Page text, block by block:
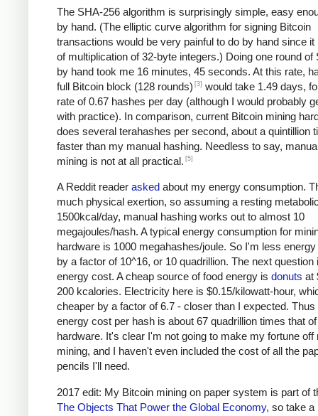
The SHA-256 algorithm is surprisingly simple, easy
by hand. (The elliptic curve algorithm for signing Bitcoin
transactions would be very painful to do by hand since it
of multiplication of 32-byte integers.) Doing one round of
by hand took me 16 minutes, 45 seconds. At this rate,
full Bitcoin block (128 rounds) [3] would take 1.49 days,
rate of 0.67 hashes per day (although I would probably
with practice). In comparison, current Bitcoin mining
does several terahashes per second, about a quintillion
faster than my manual hashing. Needless to say,
mining is not at all practical. [5]
A Reddit reader asked about my energy consumption.
much physical exertion, so assuming a resting
1500kcal/day, manual hashing works out to almost 10
megajoules/hash. A typical energy consumption for
hardware is 1000 megahashes/joule. So I'm less
by a factor of 10^16, or 10 quadrillion. The next question
energy cost. A cheap source of food energy is donuts at
200 kcalories. Electricity here is $0.15/kilowatt-hour,
cheaper by a factor of 6.7 - closer than I expected.
energy cost per hash is about 67 quadrillion times that
hardware. It's clear I'm not going to make my fortune off
mining, and I haven't even included the cost of all the
pencils I'll need.
2017 edit: My Bitcoin mining on paper system is part of
The Objects That Power the Global Economy, so take a